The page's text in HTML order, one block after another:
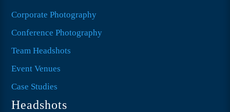
Corporate Photography
Conference Photography
Team Headshots
Event Venues
Case Studies
Headshots